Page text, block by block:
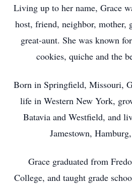
Living up to her name, Grace
host, friend, neighbor, mother,
great-aunt. She was known
cookies, quiche and the
Born in Springfield, Missouri,
life in Western New York,
Batavia and Westfield, and
Jamestown,
Grace graduated from
College, and taught grade